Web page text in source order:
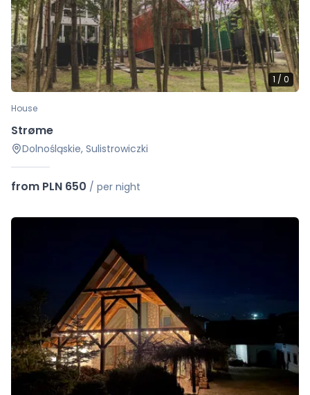
1 / 0
House
Strøme
Dolnośląskie, Sulistrowiczki
from PLN 650 / per night